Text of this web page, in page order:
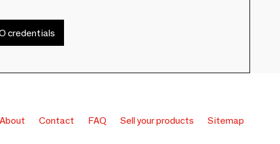
credentials
About Contact FAQ Sell your products Sitemap